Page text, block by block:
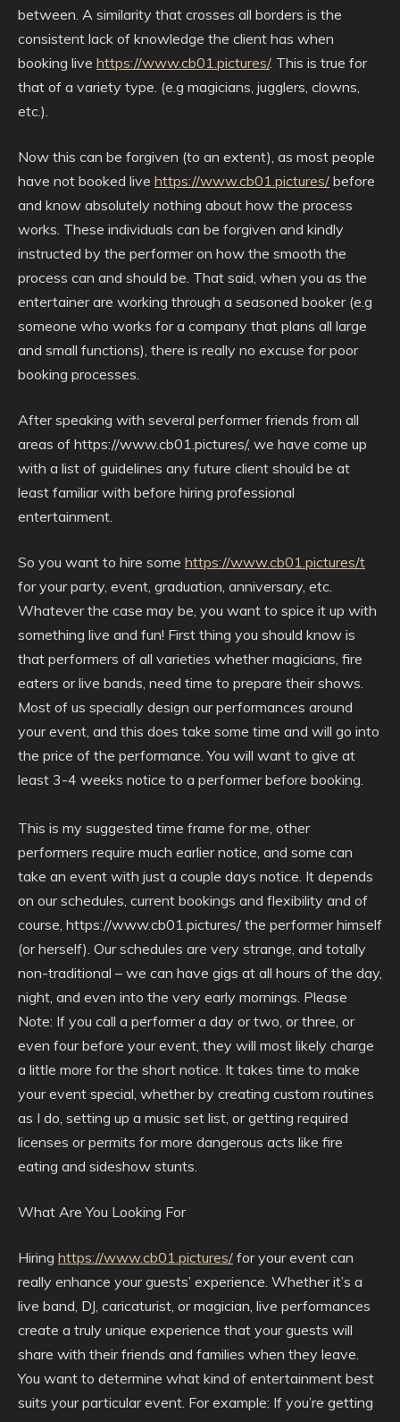
between. A similarity that crosses all borders is the
consistent lack of knowledge the client has when
booking live https://www.cb01.pictures/. This is true for
that of a variety type. (e.g magicians, jugglers, clowns,
etc.).
Now this can be forgiven (to an extent), as most people
have not booked live https://www.cb01.pictures/ before
and know absolutely nothing about how the process
works. These individuals can be forgiven and kindly
instructed by the performer on how the smooth the
process can and should be. That said, when you as the
entertainer are working through a seasoned booker (e.g
someone who works for a company that plans all large
and small functions), there is really no excuse for poor
booking processes.
After speaking with several performer friends from all
areas of https://www.cb01.pictures/, we have come up
with a list of guidelines any future client should be at
least familiar with before hiring professional
entertainment.
So you want to hire some https://www.cb01.pictures/t
for your party, event, graduation, anniversary, etc.
Whatever the case may be, you want to spice it up with
something live and fun! First thing you should know is
that performers of all varieties whether magicians, fire
eaters or live bands, need time to prepare their shows.
Most of us specially design our performances around
your event, and this does take some time and will go into
the price of the performance. You will want to give at
least 3-4 weeks notice to a performer before booking.
This is my suggested time frame for me, other
performers require much earlier notice, and some can
take an event with just a couple days notice. It depends
on our schedules, current bookings and flexibility and of
course, https://www.cb01.pictures/ the performer himself
(or herself). Our schedules are very strange, and totally
non-traditional – we can have gigs at all hours of the day,
night, and even into the very early mornings. Please
Note: If you call a performer a day or two, or three, or
even four before your event, they will most likely charge
a little more for the short notice. It takes time to make
your event special, whether by creating custom routines
as I do, setting up a music set list, or getting required
licenses or permits for more dangerous acts like fire
eating and sideshow stunts.
What Are You Looking For
Hiring https://www.cb01.pictures/ for your event can
really enhance your guests’ experience. Whether it’s a
live band, DJ, caricaturist, or magician, live performances
create a truly unique experience that your guests will
share with their friends and families when they leave.
You want to determine what kind of entertainment best
suits your particular event. For example: If you’re getting